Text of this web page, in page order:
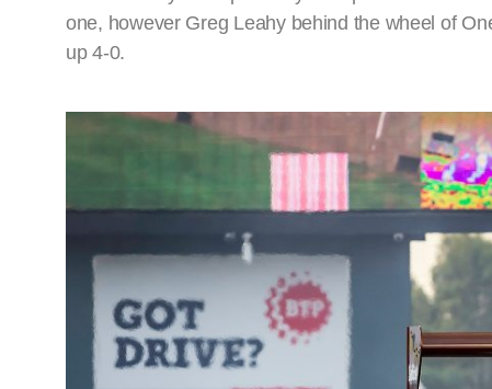
one, however Greg Leahy behind the wheel of
up 4-0.